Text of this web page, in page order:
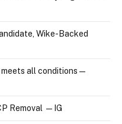
Wike-Backed
meets all conditions —
Removal — IG